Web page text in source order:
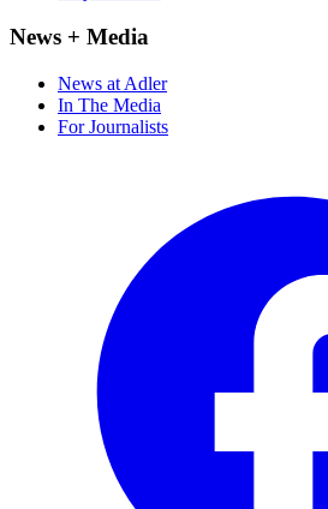
News + Media
News at Adler
In The Media
For Journalists